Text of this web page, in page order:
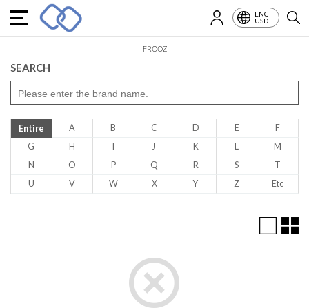
ENG
USD
FROOZ
SEARCH
Entire A B C D E
F
G
H J K L
M
N
O P Q R S
T
U
V W X Y Z Etc